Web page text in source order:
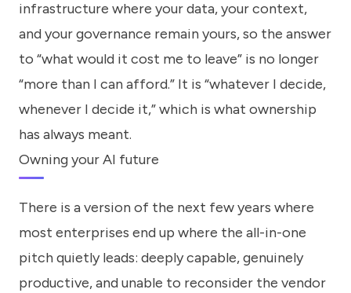
infrastructure where your data, your context,
and your governance remain yours, so the answer
to “what would it cost me to leave” is no longer
“more than I can afford.” It is “whatever I decide,
whenever I decide it,” which is what ownership
has always meant.
Owning your AI future
There is a version of the next few years where
most enterprises end up where the all-in-one
pitch quietly leads: deeply capable, genuinely
productive, and unable to reconsider the vendor